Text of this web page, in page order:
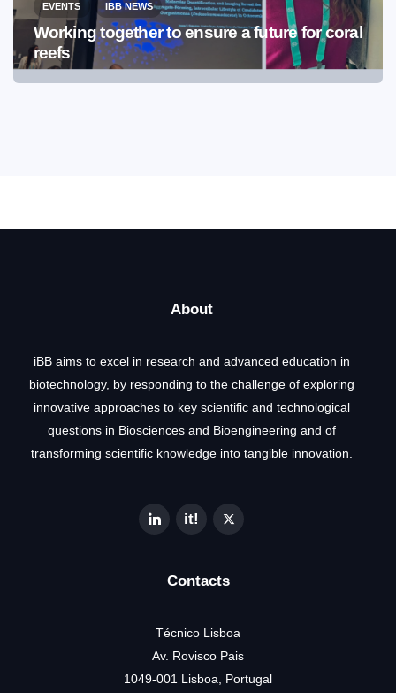
EVENTS IBB NEWS
Working together to ensure a future for coral
reefs
About
iBB aims to excel in research and advanced education in
biotechnology, by responding to the challenge of exploring
innovative approaches to key scientific and technological
questions in Biosciences and Bioengineering and of
transforming scientific knowledge into tangible innovation.
Contacts
Técnico Lisboa
Av. Rovisco Pais
1049-001 Lisboa, Portugal